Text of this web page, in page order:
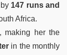
147 runs and
Africa.
, making her the
in the monthly